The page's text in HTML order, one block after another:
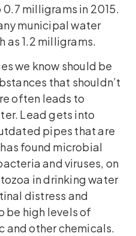
milligrams in 2015.
municipal water
as 1.2 milligrams.
we know should be
that shouldn’t
often leads to
Lead gets into
pipes that are
found microbial
and viruses, on
in drinking water
distress and
be high levels of
and other chemicals.